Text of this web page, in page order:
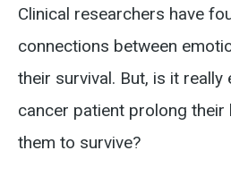
Clinical researchers have
connections between
their survival. But, is it really
cancer patient prolong their
them to survive?